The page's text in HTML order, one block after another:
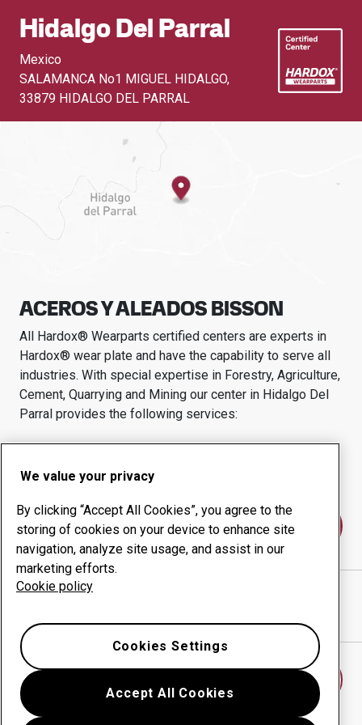
Hidalgo Del Parral
Mexico
SALAMANCA No1 MIGUEL HIDALGO,
33879 HIDALGO DEL PARRAL
ACEROS Y ALEADOS BISSON
All Hardox® Wearparts certified centers are experts in
Hardox® wear plate and have the capability to serve all
industries. With special expertise in Forestry, Agriculture,
Cement, Quarrying and Mining our center in Hidalgo Del
Parral provides the following services:
Wear products
Consulting services
Uptime management
Contact us
ACEROS Y ALEADOS BISSON
We value your privacy
By clicking “Accept All Cookies”, you agree to the
storing of cookies on your device to enhance site
navigation, analyze site usage, and assist in our
marketing efforts.
Cookie policy
Accept All Cookies
Cookies Settings